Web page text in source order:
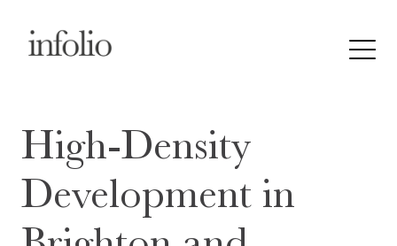
High-Density
Development in